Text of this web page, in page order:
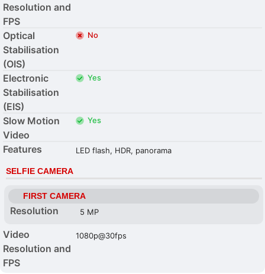
Resolution and
FPS
Optical
Stabilisation
(OIS)
No
Electronic
Stabilisation
(EIS)
Yes
Slow Motion
Video
Yes
Features LED flash, HDR, panorama
SELFIE CAMERA
FIRST CAMERA
Resolution 5 MP
Video
Resolution and
FPS
1080p@30fps